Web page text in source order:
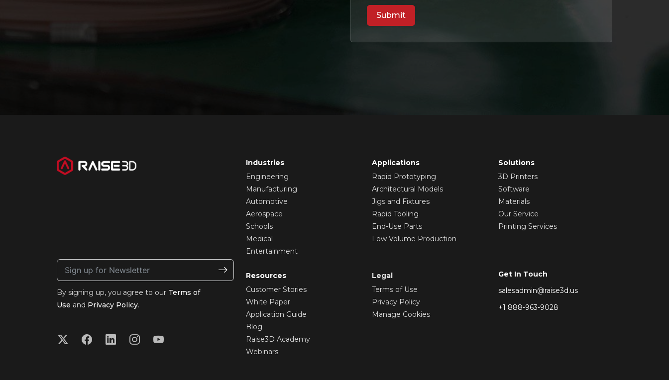
By signing up, you agree to our Terms of
Use and Privacy Policy.
Industries
Engineering
Manufacturing
Automotive
Aerospace
Schools
Medical
Entertainment
Applications
Rapid Prototyping
Architectural Models
Jigs and Fixtures
Rapid Tooling
End-Use Parts
Low Volume Production
Solutions
3D Printers
Software
Materials
Our Service
Printing Services
Resources
Customer Stories
White Paper
Application Guide
Blog
Raise3D Academy
Webinars
Legal
Terms of Use
Privacy Policy
Manage Cookies
Get In Touch
salesadmin@raise3d.us
+1 888-963-9028